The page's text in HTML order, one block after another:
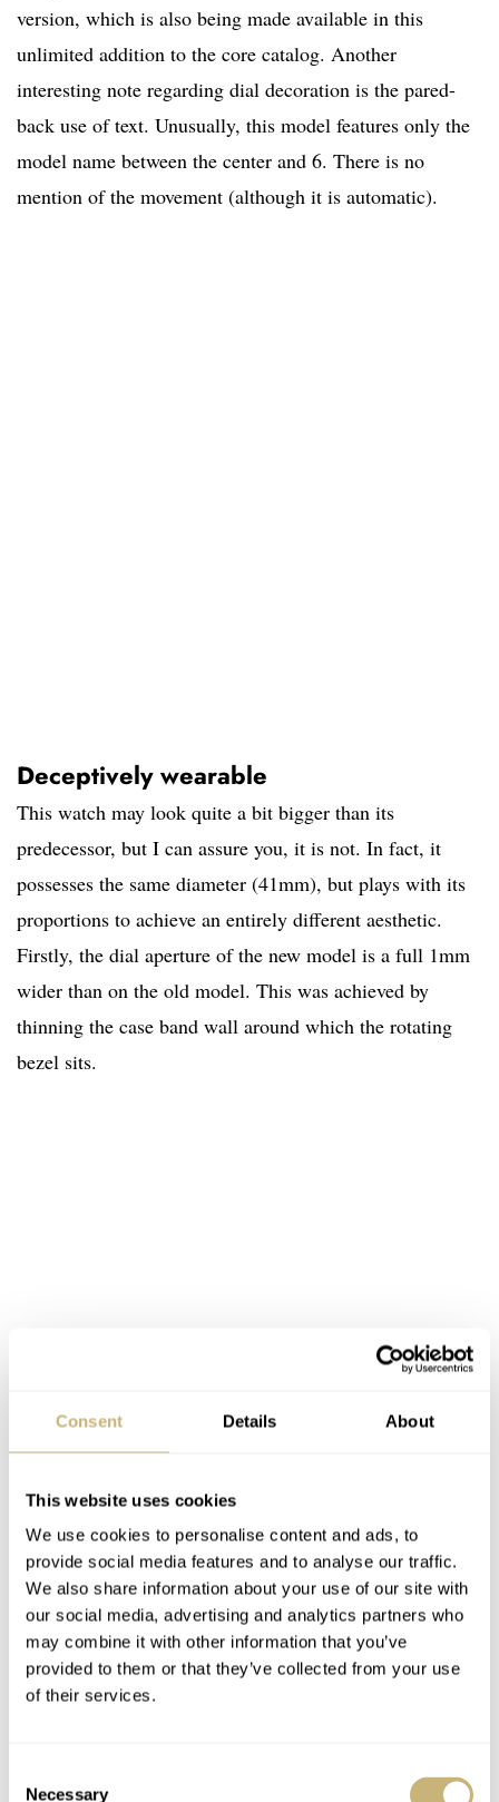
Consent Details About
This website uses cookies
We use cookies to personalise content and ads, to
provide social media features and to analyse our traffic.
We also share information about your use of our site with
our social media, advertising and analytics partners who
may combine it with other information that you’ve
provided to them or that they’ve collected from your use
of their services.
Necessary
version, which is also being made available in this
unlimited addition to the core catalog. Another
interesting note regarding dial decoration is the pared-
back use of text. Unusually, this model features only the
model name between the center and 6. There is no
mention of the movement (although it is automatic).
Deceptively wearable
This watch may look quite a bit bigger than its
predecessor, but I can assure you, it is not. In fact, it
possesses the same diameter (41mm), but plays with its
proportions to achieve an entirely different aesthetic.
Firstly, the dial aperture of the new model is a full 1mm
wider than on the old model. This was achieved by
thinning the case band wall around which the rotating
bezel sits.
That bezel also plays a role in changing this watch’s
appearance on the wrist. While the total height of the
case middle and bezel is roughly 1mm thinner. That box